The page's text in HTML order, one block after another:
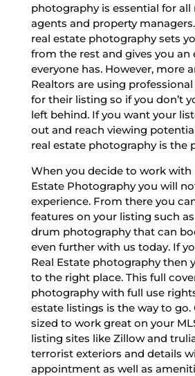
photography is essential for all
agents and property
real estate photography sets
from the rest and gives you an
everyone has. However, more
Realtors are using
for their listing so if you don’t
left behind. If you want your
out and reach viewing
real estate photography is the
When you decide to work with
Estate Photography you will
experience. From there you
features on your listing such
drum photography that can
even further with us today. If
Real Estate photography then
to the right place. This full
photography with full use
estate listings is the way to
sized to work great on your
listing sites like Zillow and
terrorist exteriors and details
appointment as well as